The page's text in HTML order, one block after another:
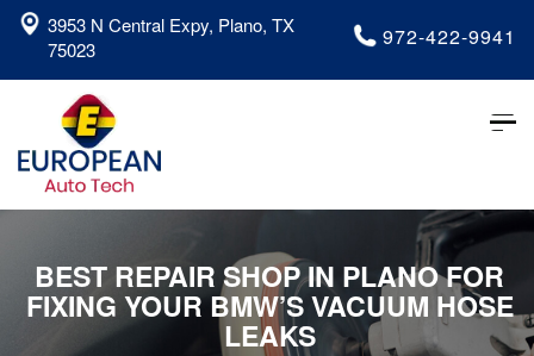
3953 N Central Expy, Plano, TX
75023
972-422-9941
BEST REPAIR SHOP IN PLANO FOR
FIXING YOUR BMW’S VACUUM HOSE
LEAKS